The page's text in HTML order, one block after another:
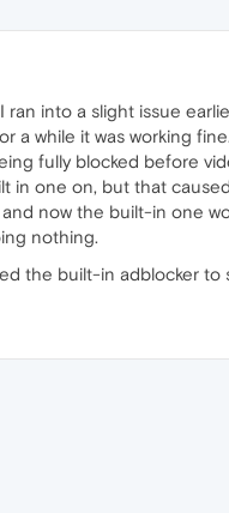
into a slight issue
while it was working
fully blocked before
one on, but that
now the built-in one
nothing.
the built-in adblocker